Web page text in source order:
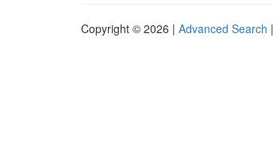
Copyright © 2026 | Advanced Search |